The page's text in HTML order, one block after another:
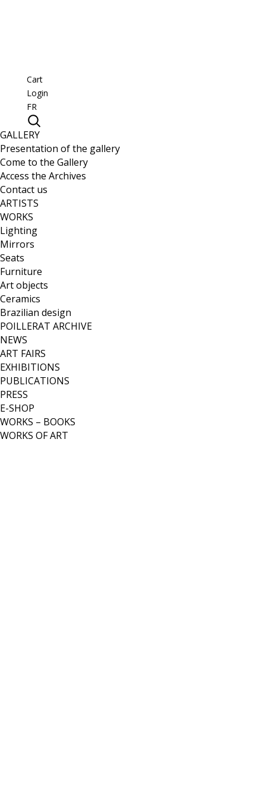
Cart
Login
FR
GALLERY
Presentation of the gallery
Come to the Gallery
Access the Archives
Contact us
ARTISTS
WORKS
Lighting
Mirrors
Seats
Furniture
Art objects
Ceramics
Brazilian design
POILLERAT ARCHIVE
NEWS
ART FAIRS
EXHIBITIONS
PUBLICATIONS
PRESS
E-SHOP
WORKS – BOOKS
WORKS OF ART